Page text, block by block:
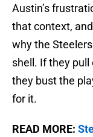
Austin’s
that context,
why the
shell. If they pull
they bust the
for it.
READ MORE: